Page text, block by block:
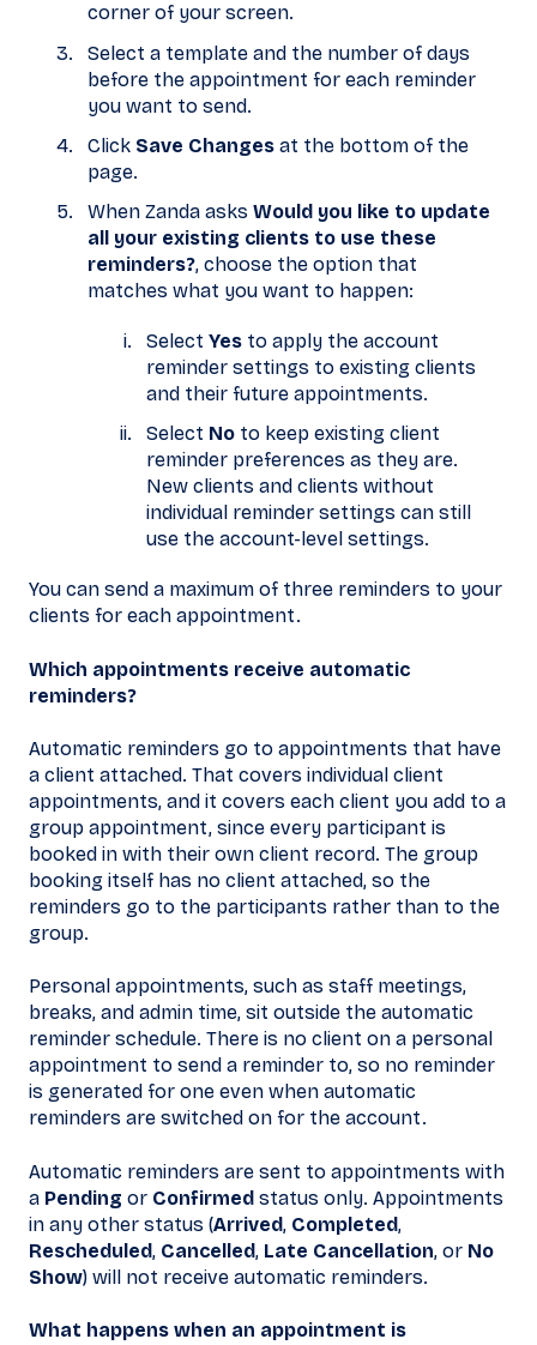
corner of your screen.
Select a template and the number of days
before the appointment for each reminder
you want to send.
Click Save Changes at the bottom of the
page.
When Zanda asks Would you like to update
all your existing clients to use these
reminders?, choose the option that
matches what you want to happen:
Select Yes to apply the account
reminder settings to existing clients
and their future appointments.
Select No to keep existing client
reminder preferences as they are.
New clients and clients without
individual reminder settings can still
use the account-level settings.
You can send a maximum of three reminders to your
clients for each appointment.
Which appointments receive automatic
reminders?
Automatic reminders go to appointments that have
a client attached. That covers individual client
appointments, and it covers each client you add to a
group appointment, since every participant is
booked in with their own client record. The group
booking itself has no client attached, so the
reminders go to the participants rather than to the
group.
Personal appointments, such as staff meetings,
breaks, and admin time, sit outside the automatic
reminder schedule. There is no client on a personal
appointment to send a reminder to, so no reminder
is generated for one even when automatic
reminders are switched on for the account.
Automatic reminders are sent to appointments with
a Pending or Confirmed status only. Appointments
in any other status (Arrived, Completed,
Rescheduled, Cancelled, Late Cancellation, or No
Show) will not receive automatic reminders.
What happens when an appointment is